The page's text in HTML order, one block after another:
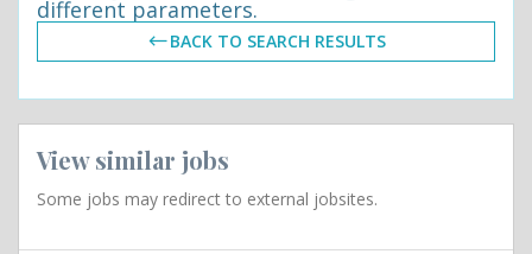
different parameters.
BACK TO SEARCH RESULTS
View similar jobs
Some jobs may redirect to external jobsites.